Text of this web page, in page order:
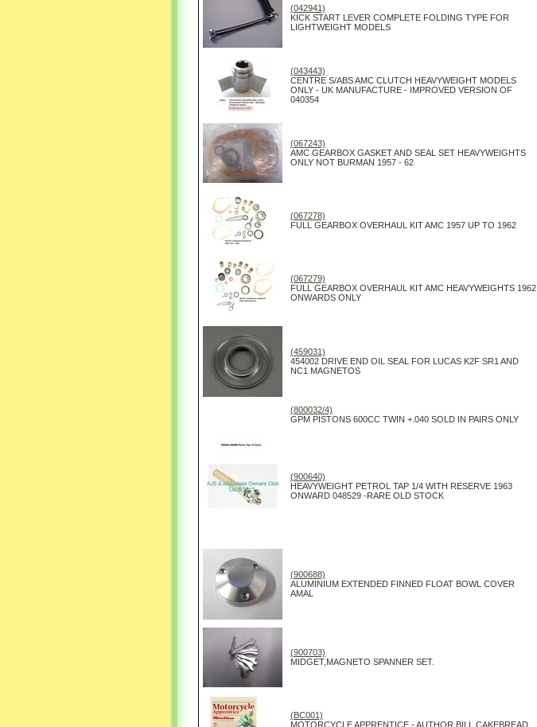
(042941)
KICK START LEVER COMPLETE FOLDING TYPE FOR
LIGHTWEIGHT MODELS
(043443)
CENTRE S/ABS AMC CLUTCH HEAVYWEIGHT MODELS
ONLY - UK MANUFACTURE - IMPROVED VERSION OF
040354
(067243)
AMC GEARBOX GASKET AND SEAL SET HEAVYWEIGHTS
ONLY NOT BURMAN 1957 - 62
(067278)
FULL GEARBOX OVERHAUL KIT AMC 1957 UP TO 1962
(067279)
FULL GEARBOX OVERHAUL KIT AMC HEAVYWEIGHTS 1962
ONWARDS ONLY
(459031)
454002 DRIVE END OIL SEAL FOR LUCAS K2F SR1 AND
NC1 MAGNETOS
(800032/4)
GPM PISTONS 600CC TWIN +.040 SOLD IN PAIRS ONLY
(900640)
HEAVYWEIGHT PETROL TAP 1/4 WITH RESERVE 1963
ONWARD 048529 -RARE OLD STOCK
(900688)
ALUMINIUM EXTENDED FINNED FLOAT BOWL COVER
AMAL
(900703)
MIDGET,MAGNETO SPANNER SET.
(BC001)
MOTORCYCLE APPRENTICE - AUTHOR BILL CAKEBREAD